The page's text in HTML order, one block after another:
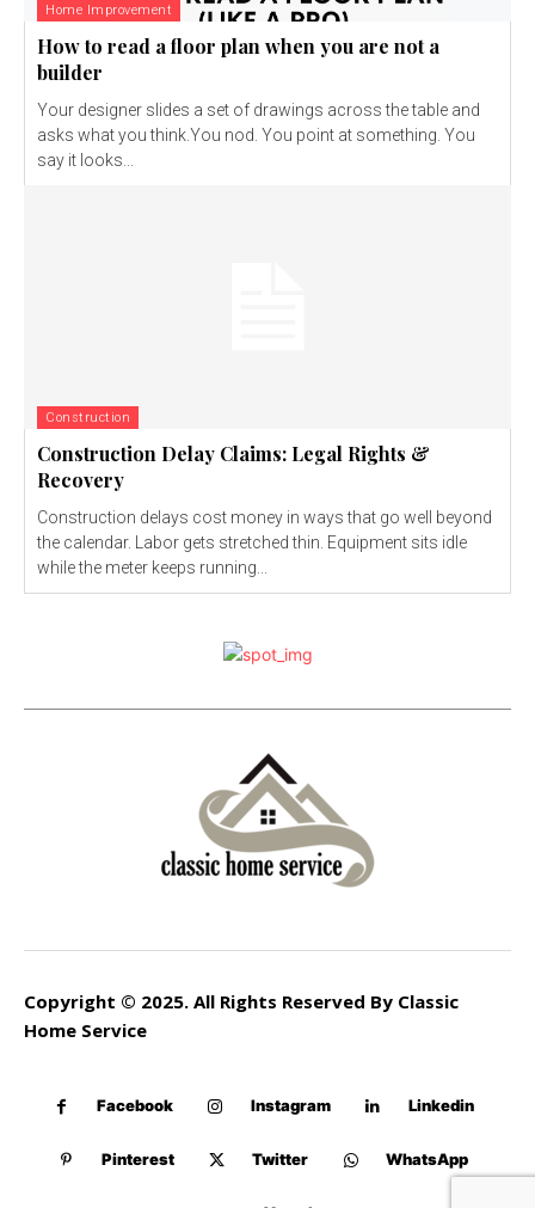
Home Improvement
How to read a floor plan when you are not a
builder
Your designer slides a set of drawings across the table and
asks what you think.You nod. You point at something. You
say it looks...
Construction
Construction Delay Claims: Legal Rights &
Recovery
Construction delays cost money in ways that go well beyond
the calendar. Labor gets stretched thin. Equipment sits idle
while the meter keeps running...
Copyright © 2025. All Rights Reserved By Classic
Home Service
Facebook Instagram Linkedin
Pinterest Twitter WhatsApp